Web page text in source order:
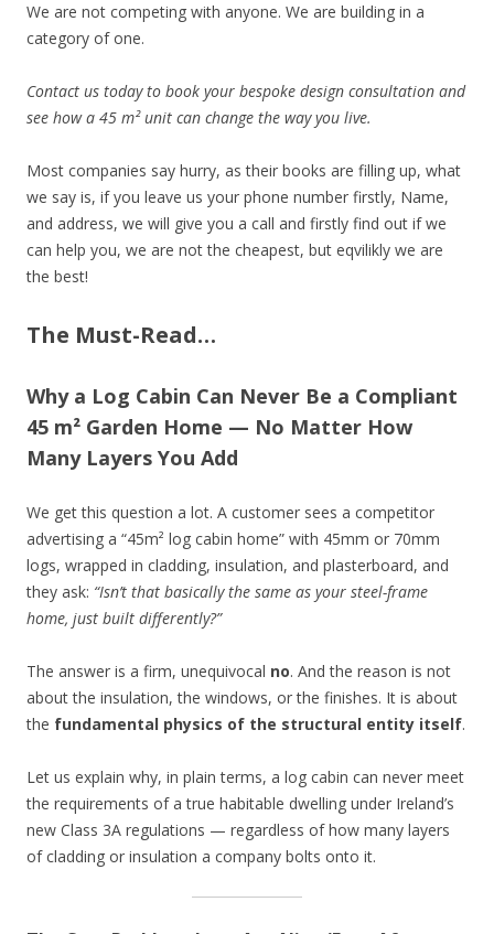
We are not competing with anyone. We are building in a
category of one.
Contact us today to book your bespoke design consultation and
see how a 45 m² unit can change the way you live.
Most companies say hurry, as their books are filling up, what
we say is, if you leave us your phone number firstly, Name,
and address, we will give you a call and firstly find out if we
can help you, we are not the cheapest, but eqvilikly we are
the best!
The Must-Read…
Why a Log Cabin Can Never Be a Compliant
45 m² Garden Home — No Matter How
Many Layers You Add
We get this question a lot. A customer sees a competitor
advertising a “45m² log cabin home” with 45mm or 70mm
logs, wrapped in cladding, insulation, and plasterboard, and
they ask: “Isn’t that basically the same as your steel-frame
home, just built differently?”
The answer is a firm, unequivocal no. And the reason is not
about the insulation, the windows, or the finishes. It is about
the fundamental physics of the structural entity itself.
Let us explain why, in plain terms, a log cabin can never meet
the requirements of a true habitable dwelling under Ireland’s
new Class 3A regulations — regardless of how many layers
of cladding or insulation a company bolts onto it.